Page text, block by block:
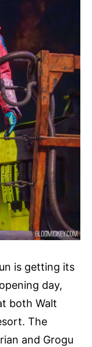
is getting its
day,
both Walt
The
and Grogu